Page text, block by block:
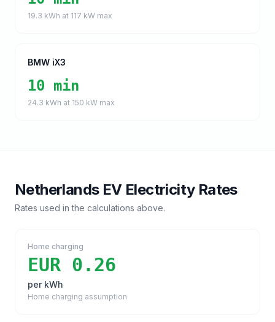
19.3 kWh at 117 kW max
BMW iX3
10 min
24.3 kWh at 150 kW max
NetherlandsEV Electricity Rates
Rates used in the calculations above.
Home charging
EUR 0.26
per kWh
Home charging assumption